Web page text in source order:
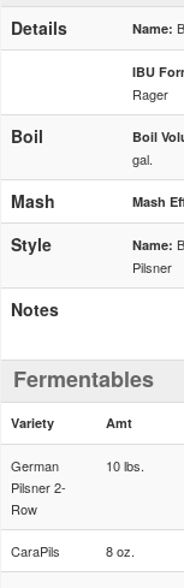
Details Name:
IBU
Rager
Boil Boil
gal.
Mash Mash
Style Name:
Pilsner
Notes
Fermentables
Variety Amt
German
Pilsner 2-
Row
10 lbs.
CaraPils 8 oz.